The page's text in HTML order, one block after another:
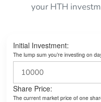
your HTH
Initial Investment:
The lump sum you’re investing on
Share Price:
The current market price of one